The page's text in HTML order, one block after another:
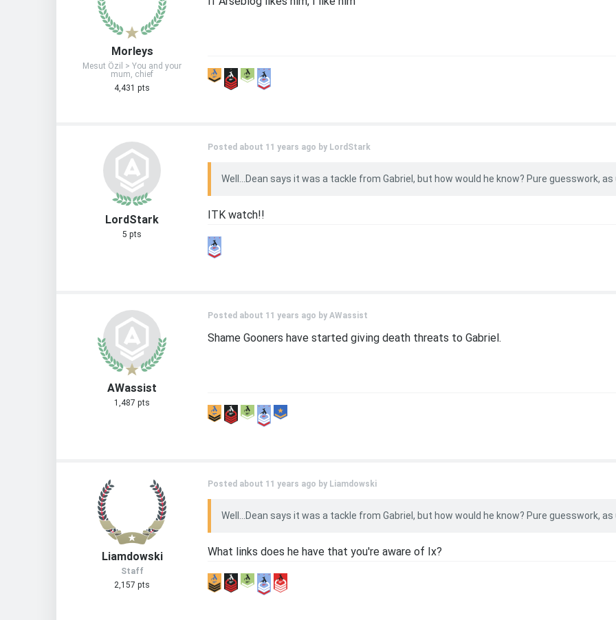
Morleys
Mesut Özil > You and your
mum, chief
4,431 pts
LordStark
5 pts
Posted about 11 years ago by LordStark
Well...Dean says it was a tackle from Gabriel, but how would he know? Pure guesswork, as
ITK watch!!
AWassist
1,487 pts
Posted about 11 years ago by AWassist
Shame Gooners have started giving death threats to Gabriel.
Liamdowski
Staff
2,157 pts
Posted about 11 years ago by Liamdowski
Well...Dean says it was a tackle from Gabriel, but how would he know? Pure guesswork, as
What links does he have that you're aware of Ix?